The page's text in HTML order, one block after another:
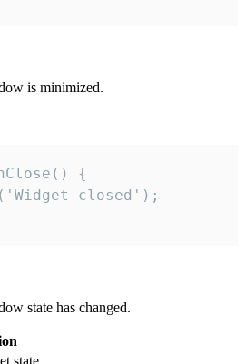
is minimized.
{
closed');
state has changed.